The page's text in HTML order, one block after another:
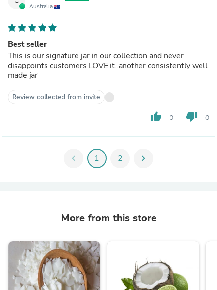
Australia
Best seller
This is our signature jar in our collection and never
disappoints customers LOVE it..another consistently well
made jar
Review collected from invite
thumb_up 0 thumb_down 0
chevron_left 1 2 chevron_right
More from this store